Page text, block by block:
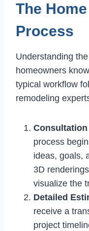
The
Process
Understanding
homeowners
typical workflow
remodeling
process
ideas, goals,
3D
visualize the
Detailed
receive a
project